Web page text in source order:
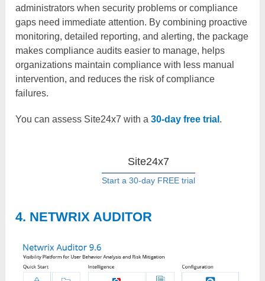
administrators when security problems or compliance
gaps need immediate attention. By combining proactive
monitoring, detailed reporting, and alerting, the package
makes compliance audits easier to manage, helps
organizations maintain compliance with less manual
intervention, and reduces the risk of compliance
failures.
You can assess Site24x7 witha30-day free trial .
Site24x7
Start a 30-day FREE trial
4. NETWRIX AUDITOR